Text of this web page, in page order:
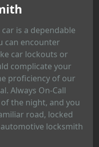
is a dependable
can encounter
car lockouts or
complicate your
proficiency of our
Always On-Call
the night, and you
road, locked
locksmith